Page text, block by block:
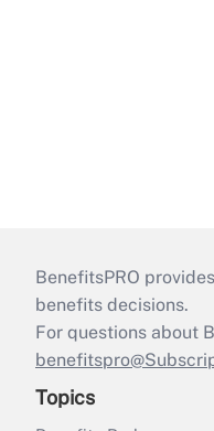
BenefitsPRO
benefits decisions.
For questions about
Topics